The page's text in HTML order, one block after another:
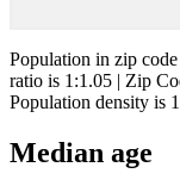
Population in zip
ratio is 1:1.05 | Zip
Population density is
Median age